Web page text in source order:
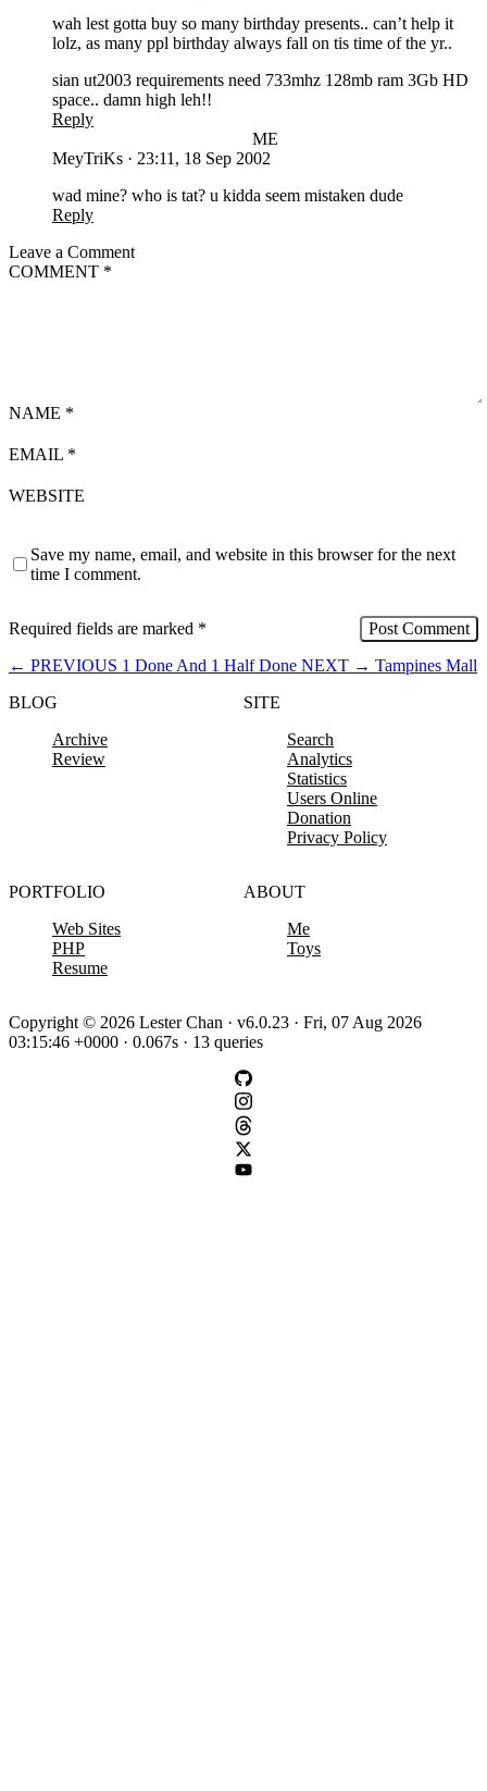
wah lest gotta buy so many birthday presents.. can’t help it
lolz, as many ppl birthday always fall on tis time of the yr..
sian ut2003 requirements need 733mhz 128mb ram 3Gb HD
space.. damn high leh!!
Reply
ME
MeyTriKs · 23:11, 18 Sep 2002
wad mine? who is tat? u kidda seem mistaken dude
Reply
Leave a Comment
COMMENT *
NAME *
EMAIL *
WEBSITE
Save my name, email, and website in this browser for the next
time I comment.
Required fields are marked *
← PREVIOUS 1 Done And 1 Half Done NEXT → Tampines Mall
BLOG
Archive
Review
SITE
Search
Analytics
Statistics
Users Online
Donation
Privacy Policy
PORTFOLIO
Web Sites
PHP
Resume
ABOUT
Me
Toys
Copyright © 2026 Lester Chan · v6.0.23 · Fri, 07 Aug 2026
03:15:46 +0000 · 0.067s · 13 queries